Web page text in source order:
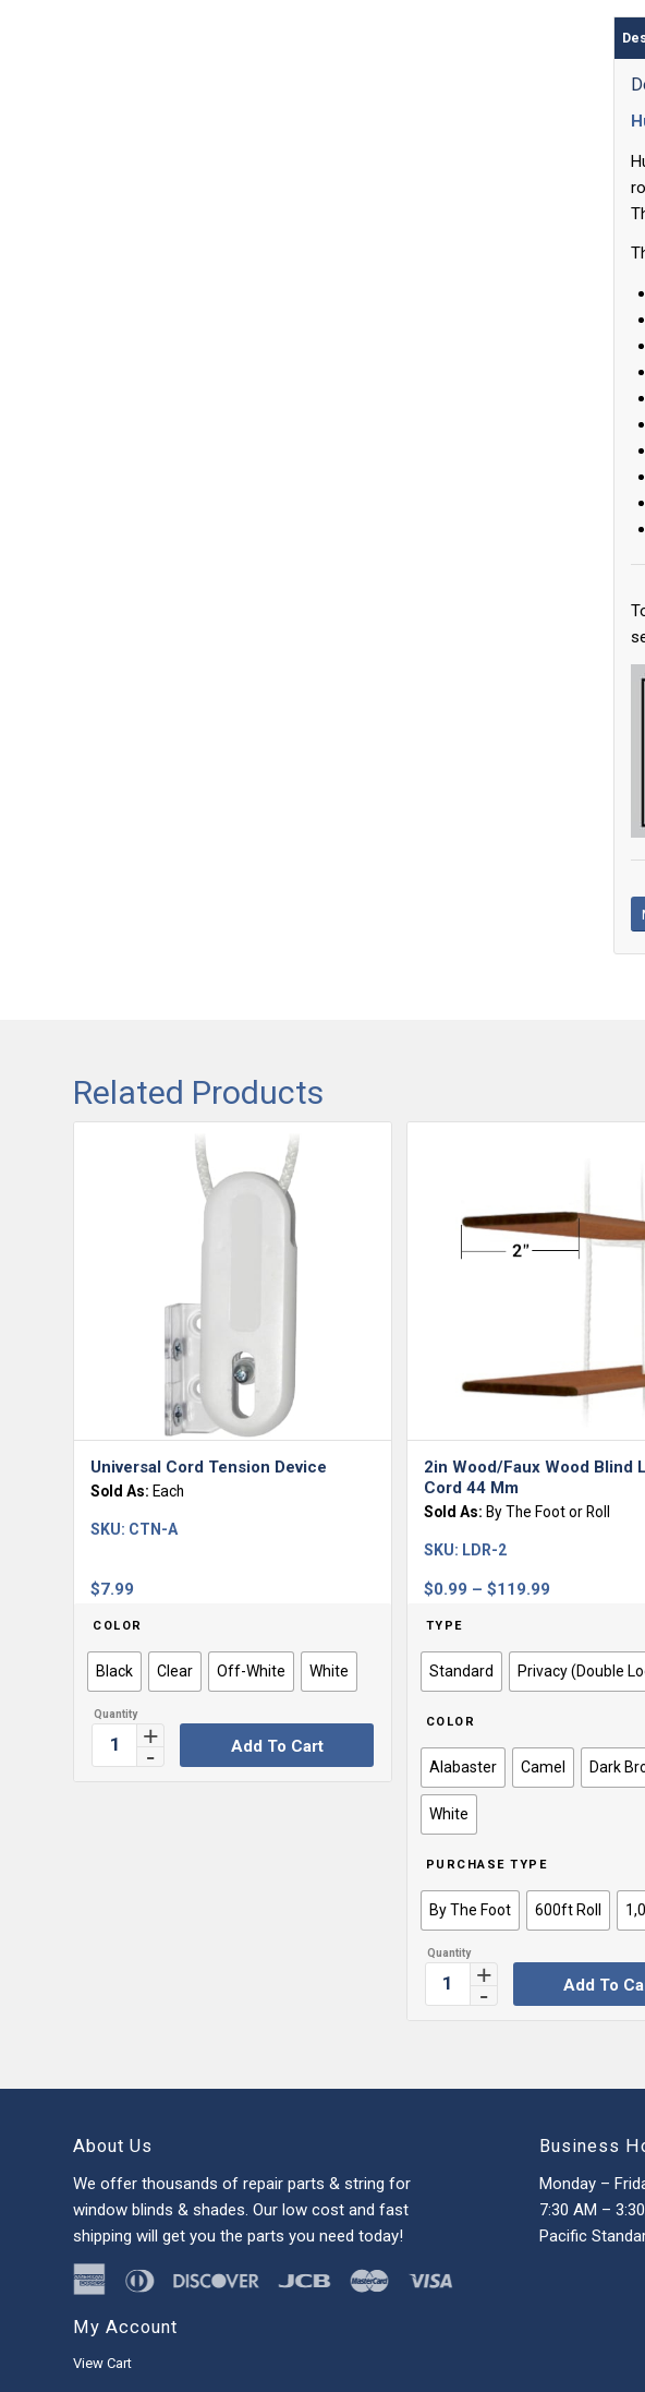
Related Products
Universal Cord Tension Device
Sold As: Each
$7.99
SKU: CTN-A
COLOR
Black Clear Off-White White
Add To Cart
2in Wood/Faux Wood Blind
Cord 44 Mm
Sold As: By The Foot or Roll
$0.99 – $119.99Price
through
$119.99
SKU: LDR-2
TYPE
Standard Privacy (Double
COLOR
Alabaster Camel Dark
White
PURCHASE TYPE
By The Foot 600ft Roll
Add To
About Us
We offer thousands of repair parts & string for
window blinds & shades. Our low cost and fast
shipping will get you the parts you need today!
My Account
View Cart
Business
Monday –
7:30 AM –
Pacific